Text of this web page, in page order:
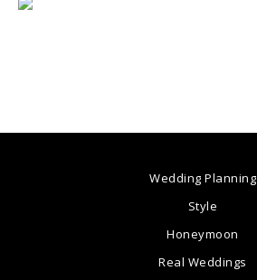
Wedding Planning
Style
Honeymoon
Real Weddings